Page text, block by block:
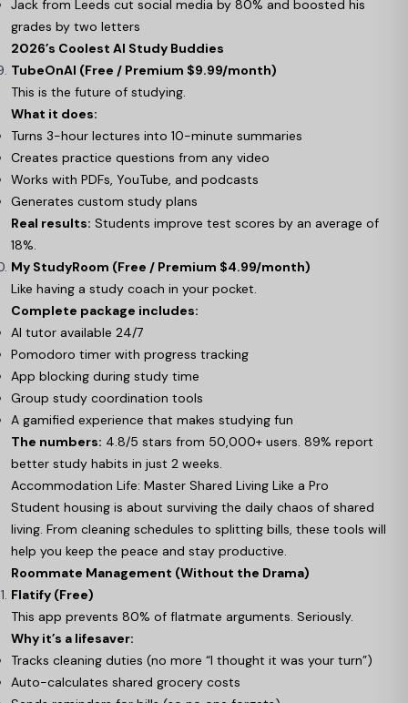
Jack from Leeds cut social media by 80% and boosted his
grades by two letters
2026’s Coolest AI Study Buddies
TubeOnAI (Free / Premium $9.99/month)
This is the future of studying.
What it does:
Turns 3-hour lectures into 10-minute summaries
Creates practice questions from any video
Works with PDFs, YouTube, and podcasts
Generates custom study plans
Real results: Students improve test scores by an average of
18%.
My StudyRoom (Free / Premium $4.99/month)
Like having a study coach in your pocket.
Complete package includes:
AI tutor available 24/7
Pomodoro timer with progress tracking
App blocking during study time
Group study coordination tools
A gamified experience that makes studying fun
The numbers: 4.8/5 stars from 50,000+ users. 89% report
better study habits in just 2 weeks.
Accommodation Life: Master Shared Living Like a Pro
Student housing is about surviving the daily chaos of shared
living. From cleaning schedules to splitting bills, these tools will
help you keep the peace and stay productive.
Roommate Management (Without the Drama)
Flatify (Free)
This app prevents 80% of flatmate arguments. Seriously.
Why it’s a lifesaver:
Tracks cleaning duties (no more “I thought it was your turn”)
Auto-calculates shared grocery costs